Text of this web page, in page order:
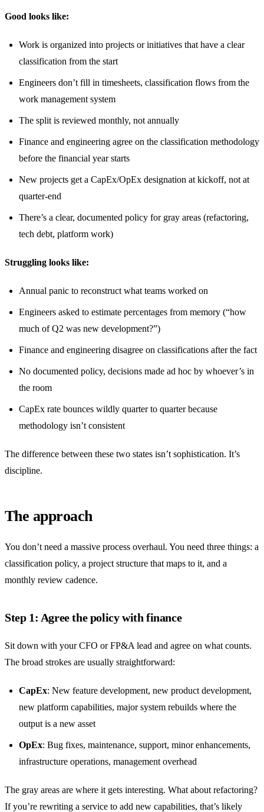
Good looks like:
Work is organized into projects or initiatives that have a clear
classification from the start
Engineers don’t fill in timesheets, classification flows from the
work management system
The split is reviewed monthly, not annually
Finance and engineering agree on the classification methodology
before the financial year starts
New projects get a CapEx/OpEx designation at kickoff, not at
quarter-end
There’s a clear, documented policy for gray areas (refactoring,
tech debt, platform work)
Struggling looks like:
Annual panic to reconstruct what teams worked on
Engineers asked to estimate percentages from memory (“how
much of Q2 was new development?”)
Finance and engineering disagree on classifications after the fact
No documented policy, decisions made ad hoc by whoever’s in
the room
CapEx rate bounces wildly quarter to quarter because
methodology isn’t consistent
The difference between these two states isn’t sophistication. It’s
discipline.
The approach
You don’t need a massive process overhaul. You need three things: a
classification policy, a project structure that maps to it, and a
monthly review cadence.
Step 1: Agree the policy with finance
Sit down with your CFO or FP&A lead and agree on what counts.
The broad strokes are usually straightforward:
CapEx: New feature development, new product development,
new platform capabilities, major system rebuilds where the
output is a new asset
OpEx: Bug fixes, maintenance, support, minor enhancements,
infrastructure operations, management overhead
The gray areas are where it gets interesting. What about refactoring?
If you’re rewriting a service to add new capabilities, that’s likely